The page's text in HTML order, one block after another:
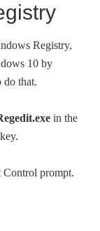
Registry,
10 by
do that.
in the
key.
Control prompt.